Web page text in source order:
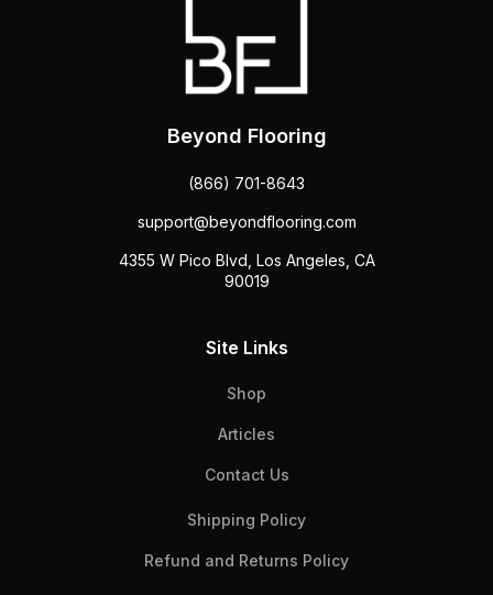
Beyond Flooring
(866) 701-8643
support@beyondflooring.com
4355 W Pico Blvd, Los Angeles, CA
90019
Site Links
Shop
Articles
Contact Us
Shipping Policy
Refund and Returns Policy